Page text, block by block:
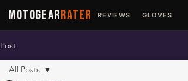
MOTOGEARRATER REVIEWS GLOVES
Post
All Posts